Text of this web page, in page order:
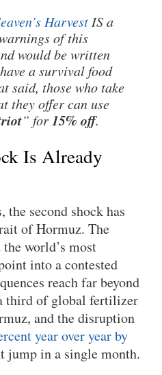
Harvest IS a
of this
would be written
a survival food
said, those who take
they offer can use
” for15% off.
Is Already
second shock has
of Hormuz. The
world’s most
into a contested
reach far beyond
third of global fertilizer
and the disruption
year over year by
jump in a single month.